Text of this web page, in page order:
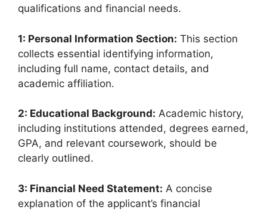
qualifications and financial needs.
1: Personal Information Section: This section
collects essential identifying information,
including full name, contact details, and
academic affiliation.
2: Educational Background: Academic history,
including institutions attended, degrees earned,
GPA, and relevant coursework, should be
clearly outlined.
3: Financial Need Statement: A concise
explanation of the applicant’s financial